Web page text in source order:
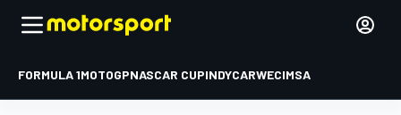
FORMULA 1MOTOGPNASCAR CUPINDYCARWECIMSA